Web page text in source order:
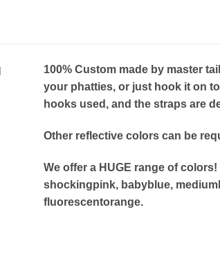
100% Custom made by master
your phatties, or just hook it on
hooks used, and the straps are
Other reflective colors can be
We offer a HUGE range of
shockingpink, babyblue,
fluorescentorange.